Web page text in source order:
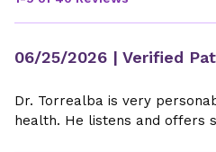
06/25/2026 | Verified
Dr. Torrealba is very
health. He listens and offers